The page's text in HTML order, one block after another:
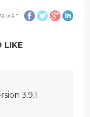
SHARE
LIKE
3.9.1